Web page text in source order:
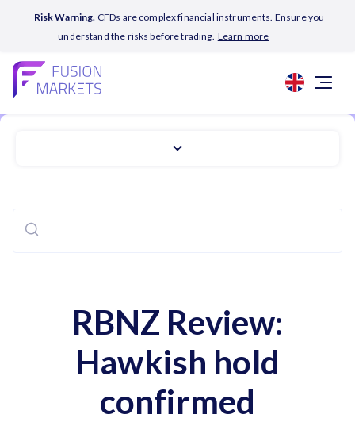
Risk Warning. CFDs are complex financial instruments. Ensure you
understand the risks before trading. Learn more
RBNZ Review:
Hawkish hold
confirmed